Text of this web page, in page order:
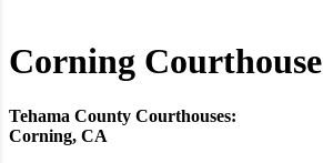
Corning Courthouse
Tehama County Courthouses:
Corning, CA